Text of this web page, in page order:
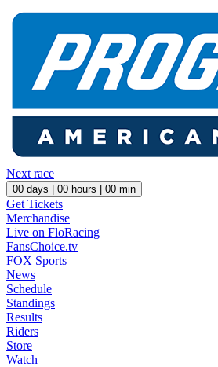
Next race
00 days | 00 hours | 00 min
Get Tickets
Merchandise
Live on FloRacing
FansChoice.tv
FOX Sports
News
Schedule
Standings
Results
Riders
Store
Watch